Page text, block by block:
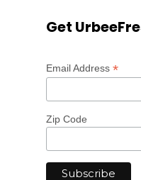
Get
Email Address *
Zip Code